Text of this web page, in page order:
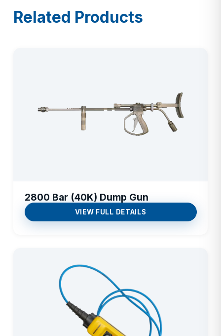
Related Products
2800 Bar (40K) Dump Gun
VIEW FULL DETAILS